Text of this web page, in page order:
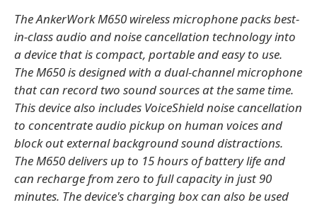
The AnkerWork M650 wireless microphone packs best-
in-class audio and noise cancellation technology into
a device that is compact, portable and easy to use.
The M650 is designed with a dual-channel microphone
that can record two sound sources at the same time.
This device also includes VoiceShield noise cancellation
to concentrate audio pickup on human voices and
block out external background sound distractions.
The M650 delivers up to 15 hours of battery life and
can recharge from zero to full capacity in just 90
minutes. The device's charging box can also be used